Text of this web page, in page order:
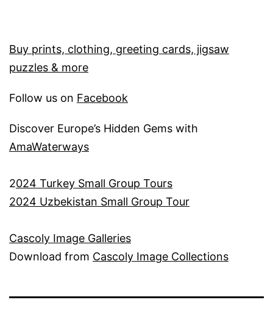
Buy prints, clothing, greeting cards, jigsaw
puzzles & more
Follow us on Facebook
Discover Europe’s Hidden Gems with
AmaWaterways
2024 Turkey Small Group Tours
2024 Uzbekistan Small Group Tour
Cascoly Image Galleries
Download from Cascoly Image Collections